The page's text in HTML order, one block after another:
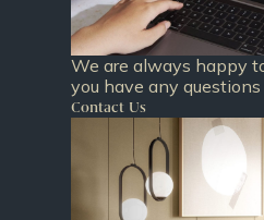
We are always happy
you have any
Contact Us